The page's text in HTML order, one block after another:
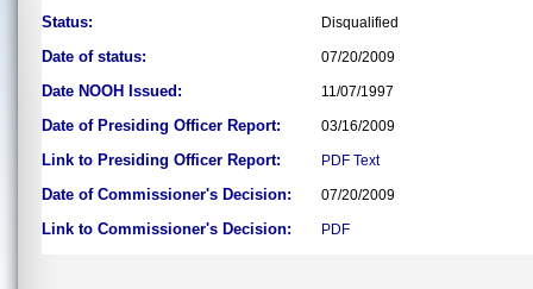
Status: Disqualified
Date of status: 07/20/2009
Date NOOH Issued: 11/07/1997
Date of Presiding Officer Report: 03/16/2009
Link to Presiding Officer Report: PDF Text
Date of Commissioner's Decision: 07/20/2009
Link to Commissioner's Decision: PDF